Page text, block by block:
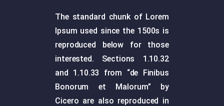
The standard chunk of Lorem
Ipsum used since the 1500s is
reproduced below for those
interested. Sections 1.10.32
and 1.10.33 from “de Finibus
Bonorum et Malorum” by
Cicero are also reproduced in